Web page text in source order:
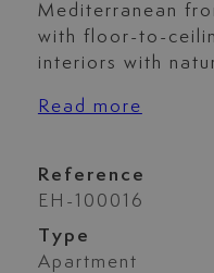
Mediterranean
with floor-to-
interiors with
Read more
Reference
EH-100016
Type
Apartment